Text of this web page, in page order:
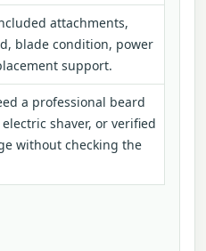
attachments,
blade condition, power
support.
a professional beard
shaver, or verified
without checking the